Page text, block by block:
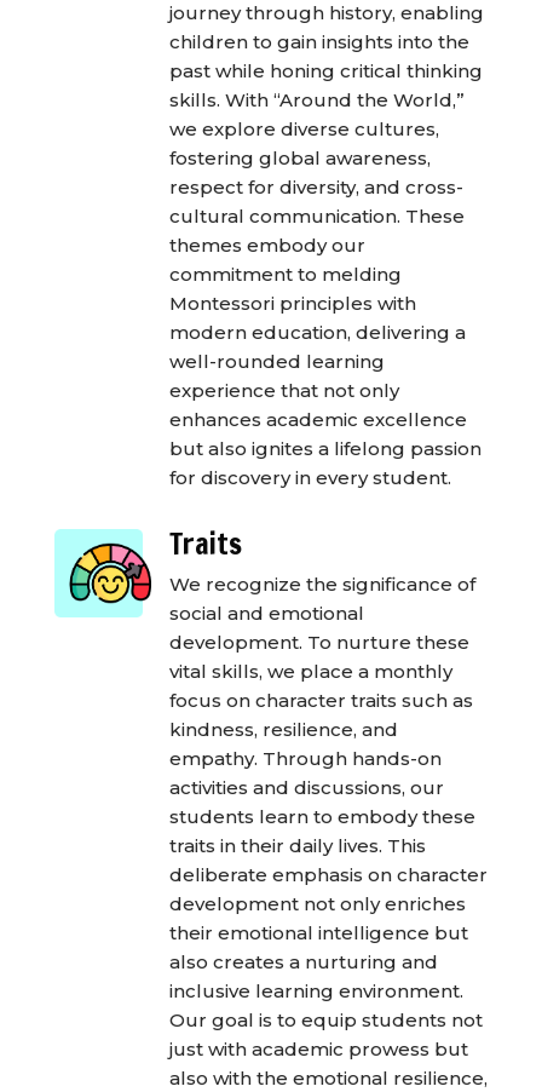
journey through history, enabling
children to gain insights into the
past while honing critical thinking
skills. With “Around the World,”
we explore diverse cultures,
fostering global awareness,
respect for diversity, and cross-
cultural communication. These
themes embody our
commitment to melding
Montessori principles with
modern education, delivering a
well-rounded learning
experience that not only
enhances academic excellence
but also ignites a lifelong passion
for discovery in every student.
Traits
We recognize the significance of
social and emotional
development. To nurture these
vital skills, we place a monthly
focus on character traits such as
kindness, resilience, and
empathy. Through hands-on
activities and discussions, our
students learn to embody these
traits in their daily lives. This
deliberate emphasis on character
development not only enriches
their emotional intelligence but
also creates a nurturing and
inclusive learning environment.
Our goal is to equip students not
just with academic prowess but
also with the emotional resilience,